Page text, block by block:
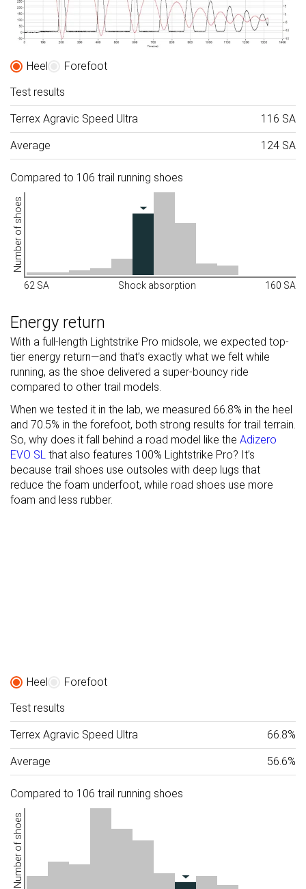
Heel
Forefoot
Test results
Terrex Agravic Speed Ultra 116 SA
Average 124 SA
Compared to 106 trail running shoes
Number of shoes
62 SA Shock absorption 160 SA
Energy return
With a full-length Lightstrike Pro midsole, we expected top-
tier energy return—and that’s exactly what we felt while
running, as the shoe delivered a super-bouncy ride
compared to other trail models.
When we tested it in the lab, we measured 66.8% in the heel
and 70.5% in the forefoot, both strong results for trail terrain.
So, why does it fall behind a road model like the Adizero
EVO SL that also features 100% Lightstrike Pro? It’s
because trail shoes use outsoles with deep lugs that
reduce the foam underfoot, while road shoes use more
foam and less rubber.
Heel
Forefoot
Test results
Terrex Agravic Speed Ultra 66.8%
Average 56.6%
Compared to 106 trail running shoes
Number of shoes